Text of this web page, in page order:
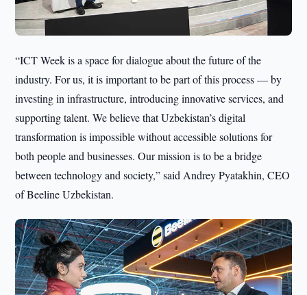
“ICT Week is a space for dialogue about the future of the
industry. For us, it is important to be part of this process — by
investing in infrastructure, introducing innovative services, and
supporting talent. We believe that Uzbekistan’s digital
transformation is impossible without accessible solutions for
both people and businesses. Our mission is to be a bridge
between technology and society,” said Andrey Pyatakhin, CEO
of Beeline Uzbekistan.